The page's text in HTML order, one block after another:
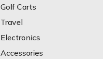
Golf Carts
Travel
Electronics
Accessories